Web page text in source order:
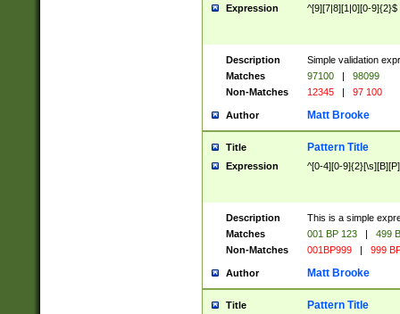
Expression ^[9][7|8][1|0][0-9]{2}$
Description
Simple validation
Matches
97100 |
98099
Non-Matches
12345 | 97 100
Author Matt Brooke
Title Pattern Title
Expression ^[0-4][0-
Description
This is a simple
Matches
001 BP 123 |
499
Non-Matches
001BP999 | 999
Author Matt Brooke
Title Pattern Title